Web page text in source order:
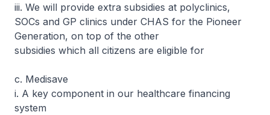
iii. We will provide extra subsidies at polyclinics,
SOCs and GP clinics under CHAS for the Pioneer
Generation, on top of the other
subsidies which all citizens are eligible for
c. Medisave
i. A key component in our healthcare financing
system